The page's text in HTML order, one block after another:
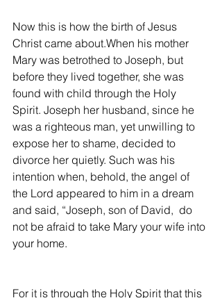
Now this is how the birth of Jesus
Christ came about.When his mother
Mary was betrothed to Joseph, but
before they lived together, she was
found with child through the Holy
Spirit. Joseph her husband, since he
was a righteous man, yet unwilling to
expose her to shame, decided to
divorce her quietly. Such was his
intention when, behold, the angel of
the Lord appeared to him in a dream
and said, “Joseph, son of David,  do
not be afraid to take Mary your wife into
your home.
For it is through the Holy Spirit that this